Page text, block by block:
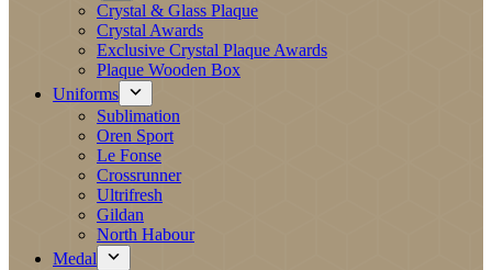
Crystal & Glass Plaque
Crystal Awards
Exclusive Crystal Plaque Awards
Plaque Wooden Box
Uniforms
Sublimation
Oren Sport
Le Fonse
Crossrunner
Ultrifresh
Gildan
North Habour
Medal